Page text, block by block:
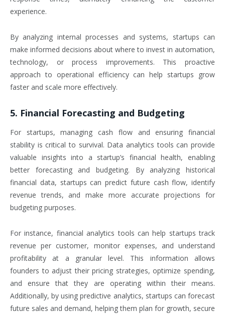
experience.
By analyzing internal processes and systems, startups can
make informed decisions about where to invest in automation,
technology, or process improvements. This proactive
approach to operational efficiency can help startups grow
faster and scale more effectively.
5. Financial Forecasting and Budgeting
For startups, managing cash flow and ensuring financial
stability is critical to survival. Data analytics tools can provide
valuable insights into a startup’s financial health, enabling
better forecasting and budgeting. By analyzing historical
financial data, startups can predict future cash flow, identify
revenue trends, and make more accurate projections for
budgeting purposes.
For instance, financial analytics tools can help startups track
revenue per customer, monitor expenses, and understand
profitability at a granular level. This information allows
founders to adjust their pricing strategies, optimize spending,
and ensure that they are operating within their means.
Additionally, by using predictive analytics, startups can forecast
future sales and demand, helping them plan for growth, secure